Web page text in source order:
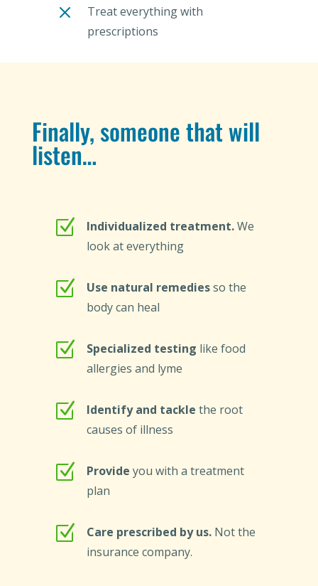
M
Treat everything with
prescriptions
Finally, someone that will
listen…
Z Individualized treatment.We
look at everything
Z Use natural remediesso the
body can heal
Z Specialized testing like food
allergies and lyme
Z Identify and tackle the root
causes of illness
Z Provide you with a treatment
plan
Z Care prescribed by us.Not the
insurance company.